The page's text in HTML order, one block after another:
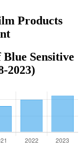
Products
Sensitive
2023)